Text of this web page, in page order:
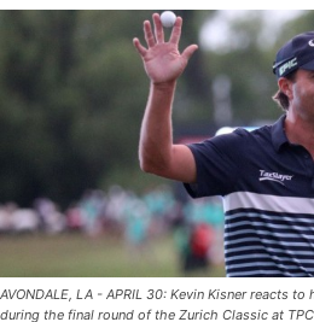
AVONDALE, LA - APRIL 30: Kevin Kisner reacts
during the final round of the Zurich Classic at